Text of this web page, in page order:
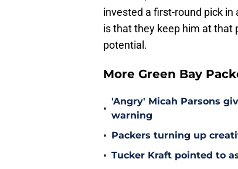
invested a first-round pick in
is that they keep him at that
potential.
More Green Bay
•
'Angry' Micah Parsons
warning
• Packers turning up
• Tucker Kraft pointed to